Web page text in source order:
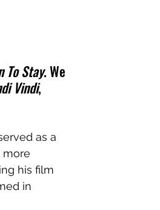
To Stay. We
Vindi,
as a
more
his film
in